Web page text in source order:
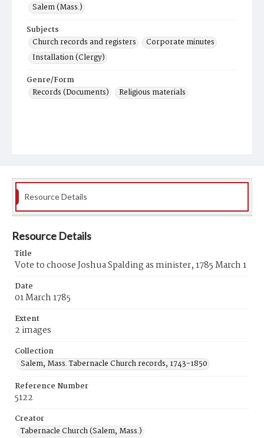
Salem (Mass.)
Subjects
Church records and registers
Corporate minutes
Installation (Clergy)
Genre/Form
Records (Documents)
Religious materials
Resource Details
Resource Details
Title
Vote to choose Joshua Spalding as minister, 1785 March 1
Date
01 March 1785
Extent
2 images
Collection
Salem, Mass. Tabernacle Church records, 1743-1850
Reference Number
5122
Creator
Tabernacle Church (Salem, Mass.)